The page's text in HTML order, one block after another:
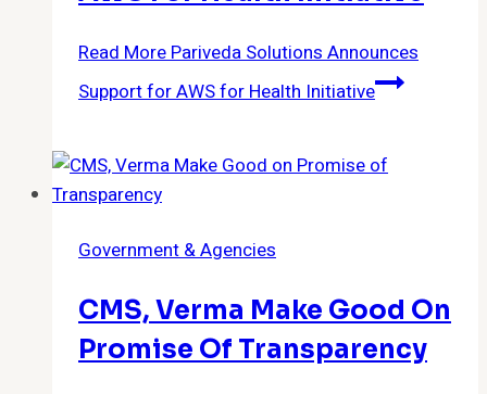
Read More Pariveda Solutions Announces
Support for AWS for Health Initiative
Government & Agencies
CMS, Verma Make Good On
Promise Of Transparency